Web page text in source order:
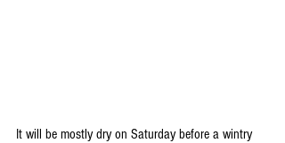
It will be mostly dry on Saturday before a wintry